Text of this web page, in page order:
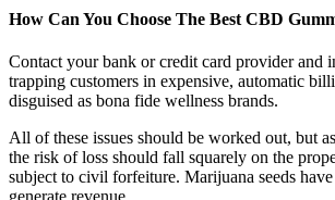
How Can You Choose The Best CBD
Contact your bank or credit card provider and
trapping customers in expensive, automatic
disguised as bona fide wellness brands.
All of these issues should be worked out, but
the risk of loss should fall squarely on the
subject to civil forfeiture. Marijuana seeds